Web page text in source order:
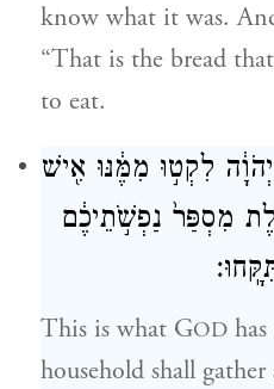
know what it was.
“That is the bread
to eat.
לִקְט֣וּ מִמֶּ֔נּוּ אִ֖ישׁ
מִסְפַּר֙ נַפְשֹׁ֣תֵיכֶ֔ם
This is what GOD
household shall